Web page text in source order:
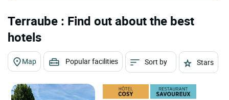
Terraube : Find out about the best
hotels
Map Popular facilities Sort by Stars